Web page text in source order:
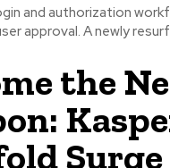
and authorization
accounts no malware, no
the